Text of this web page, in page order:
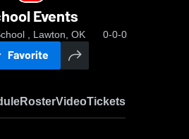
Events
, Lawton, OK 0-0-0
Favorite
RosterVideoTickets